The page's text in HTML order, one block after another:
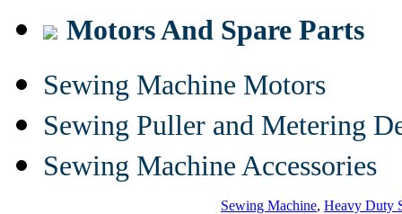
Motors And Spare Parts
Sewing Machine Motors
Sewing Puller and Metering
Sewing Machine Accessories
Sewing Machine, Heavy Duty